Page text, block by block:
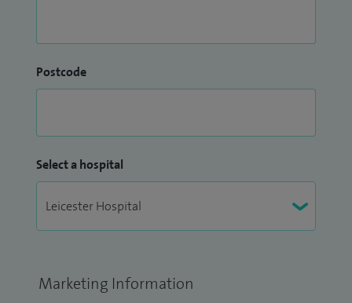
Postcode
Select a hospital
Marketing Information